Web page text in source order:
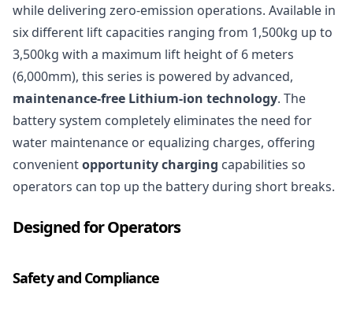
while delivering zero-emission operations. Available in
six different lift capacities ranging from 1,500kg up to
3,500kg with a maximum lift height of 6 meters
(6,000mm), this series is powered by advanced,
maintenance-free Lithium-ion technology. The
battery system completely eliminates the need for
water maintenance or equalizing charges, offering
convenientopportunity charging capabilities so
operators can top up the battery during short breaks.
Designed for Operators
Safety and Compliance